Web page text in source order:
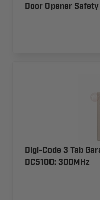
Door Opener
Digi-Code 3 Tab
DC5100: 300MHz